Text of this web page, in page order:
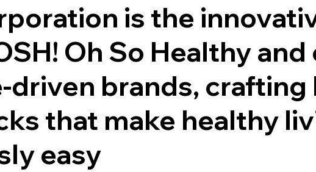
is the
Oh So Healthy
driven brands,
that make healthy
easy